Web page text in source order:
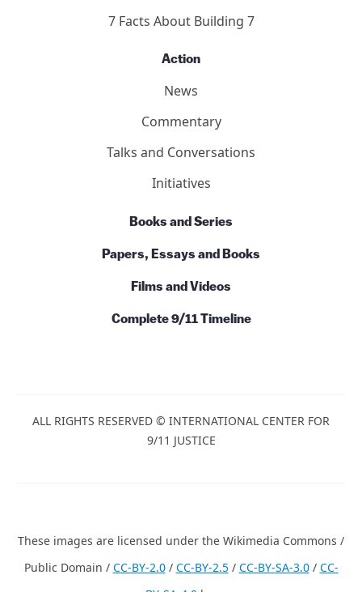
7 Facts About Building 7
Action
News
Commentary
Talks and Conversations
Initiatives
Books and Series
Papers, Essays and Books
Films and Videos
Complete 9/11 Timeline
ALL RIGHTS RESERVED © INTERNATIONAL CENTER FOR
9/11 JUSTICE
These images are licensed under the Wikimedia Commons /
Public Domain / CC-BY-2.0/ CC-BY-2.5/ CC-BY-SA-3.0/ CC-